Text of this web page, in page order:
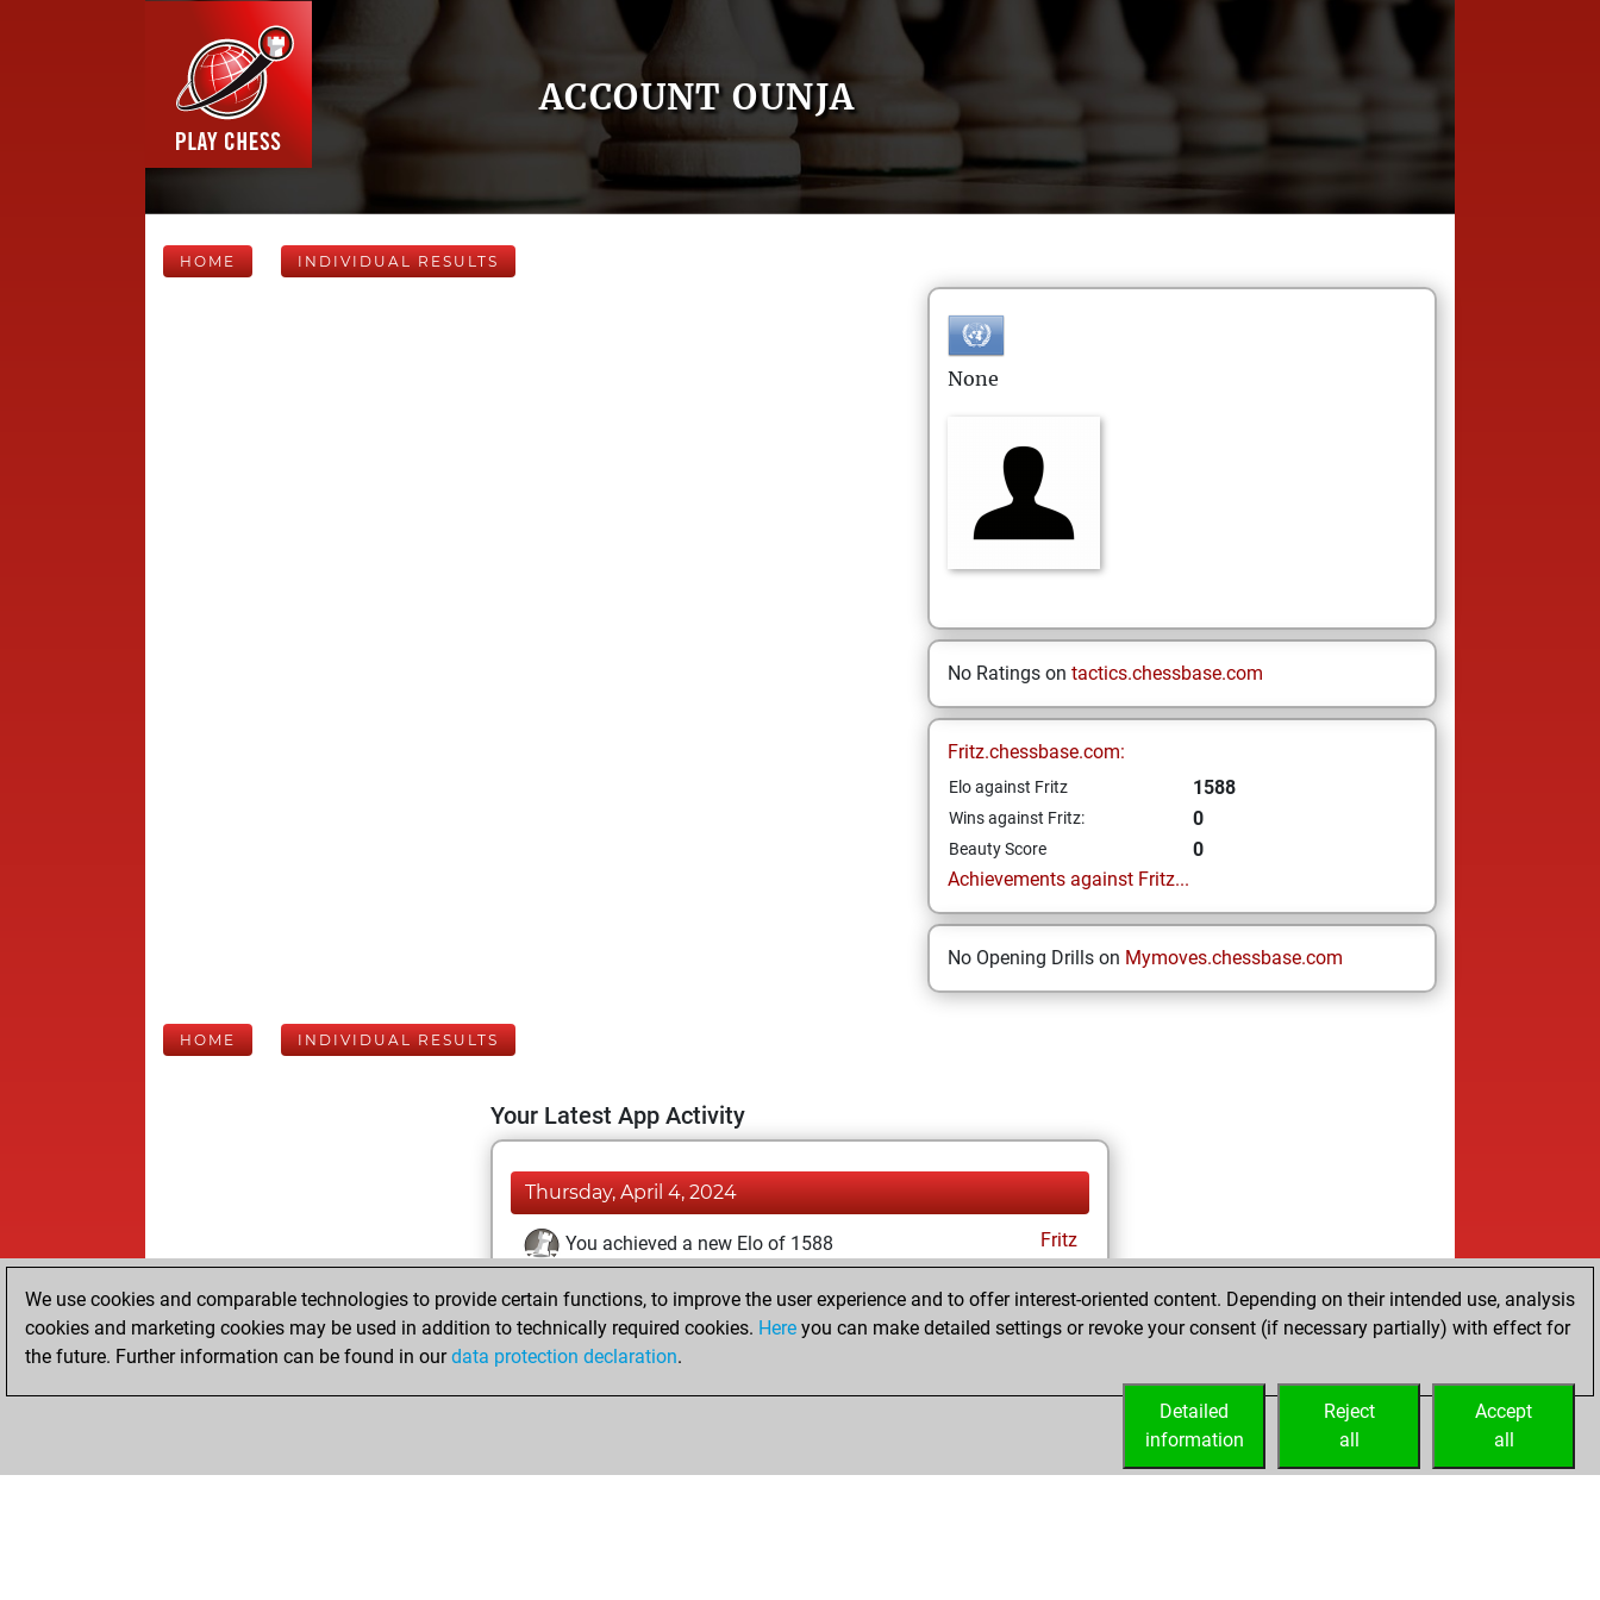
ACCOUNT OUNJA
HOME INDIVIDUAL RESULTS
None
No Ratings on tactics.chessbase.com
Fritz.chessbase.com:
Elo against Fritz 1588
Wins against Fritz: 0
Beauty Score
0
Achievements against Fritz...
No Opening Drills on Mymoves.chessbase.com
HOME INDIVIDUAL RESULTS
Your Latest App Activity
Thursday, April 4, 2024
You achieved a new Elo of 1588 Fritz
Saturday, February 17, 2024
You created your Fritz account Fritz
We use cookies and comparable technologies to provide certain functions, to improve the user experience and to offer interest-oriented content. Depending on their intended use, analysis
cookies and marketing cookies may be used in addition to technically required cookies. Here you can make detailed settings or revoke your consent (if necessary partially) with effect for
the future. Further information can be found in ourdata protection declaration.
Accept
all
Reject
all
Detailed
information